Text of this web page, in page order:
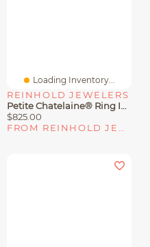
Loading Inventory...
REINHOLD JEWELERS
Petite Chatelaine® Ring In Sterling Silver With Pavé Diamonds
$825.00